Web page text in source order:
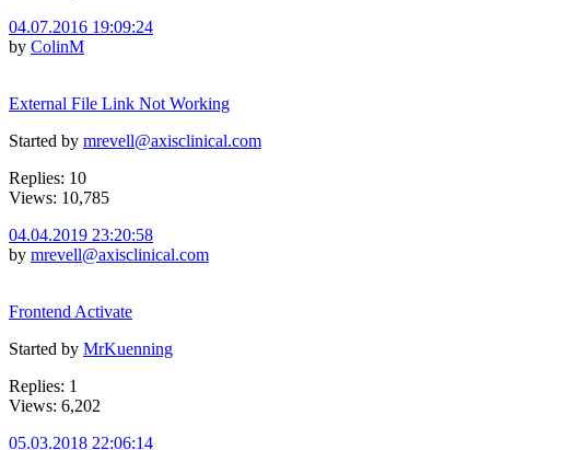
04.07.2016 19:09:24
by ColinM
External File Link Not Working
Started by mrevell@axisclinical.com
Replies: 10
Views: 10,785
04.04.2019 23:20:58
by mrevell@axisclinical.com
Frontend Activate
Started by MrKuenning
Replies: 1
Views: 6,202
05.03.2018 22:06:14